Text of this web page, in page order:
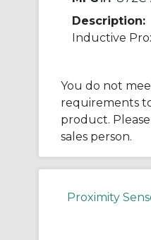
Description:
Inductive
You do not
requirements
product.
sales person.
Proximity